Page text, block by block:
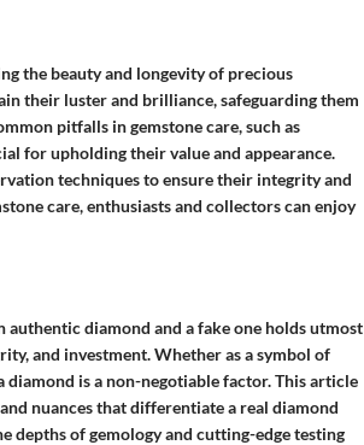
the beauty and longevity of precious
their luster and brilliance, safeguarding them
pitfalls in gemstone care, such as
for upholding their value and appearance.
techniques to ensure their integrity and
care, enthusiasts and collectors can enjoy
diamond and a fake one holds utmost
and investment. Whether as a symbol of
is a non-negotiable factor. This article
nuances that differentiate a real diamond
of gemology and cutting-edge testing